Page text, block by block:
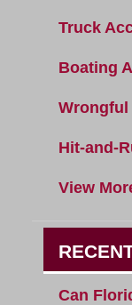
Truck
Boating
Wrongful
Hit-and-
View
Can